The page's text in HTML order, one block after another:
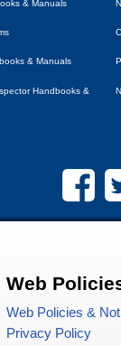
& Manuals
& Manuals
Handbooks &
Web
Web Policies &
Privacy Policy